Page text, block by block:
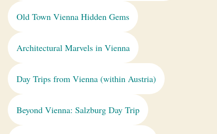
Old Town Vienna Hidden Gems
Architectural Marvels in Vienna
Day Trips from Vienna (within Austria)
Beyond Vienna: Salzburg Day Trip